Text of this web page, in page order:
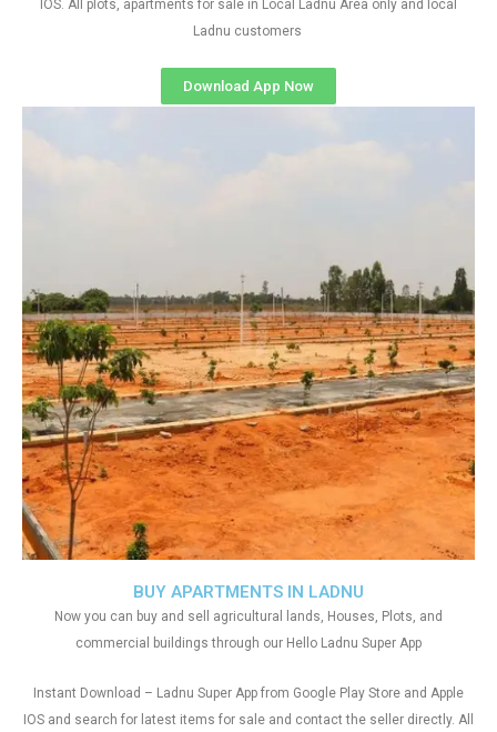
IOS. All plots, apartments for sale in Local Ladnu Area only and local
Ladnu customers
Download App Now
BUY APARTMENTS IN LADNU
Now you can buy and sell agricultural lands, Houses, Plots, and
commercial buildings through our Hello Ladnu Super App
Instant Download – Ladnu Super App from Google Play Store and Apple
IOS and search for latest items for sale and contact the seller directly. All